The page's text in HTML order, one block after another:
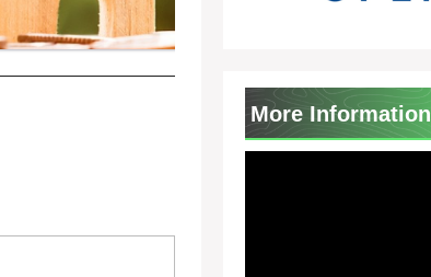
More Information